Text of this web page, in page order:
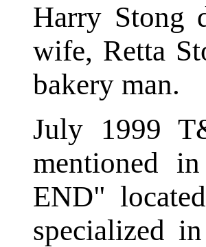
Harry Stong
wife, Retta
bakery man.
July 1999
mentioned
END"
specialized